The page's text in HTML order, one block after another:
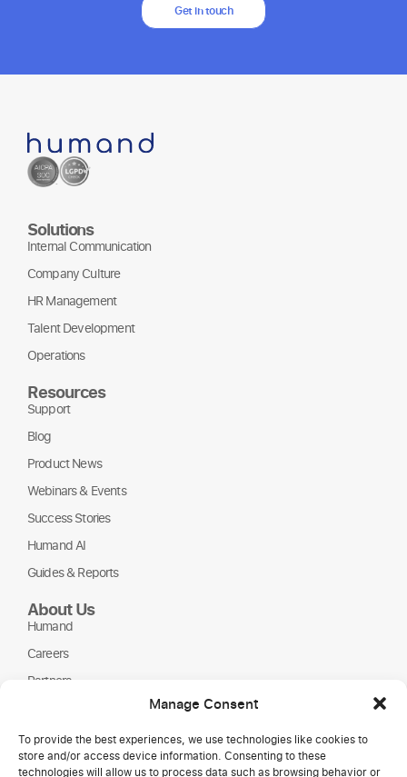
Manage Consent
To provide the best experiences, we use technologies like cookies to
store and/or access device information. Consenting to these
technologies will allow us to process data such as browsing behavior or
Get in touch
Solutions
Internal Communication
Company Culture
HR Management
Talent Development
Operations
Resources
Support
Blog
Product News
Webinars & Events
Success Stories
Humand AI
Guides & Reports
About Us
Humand
Careers
Partners